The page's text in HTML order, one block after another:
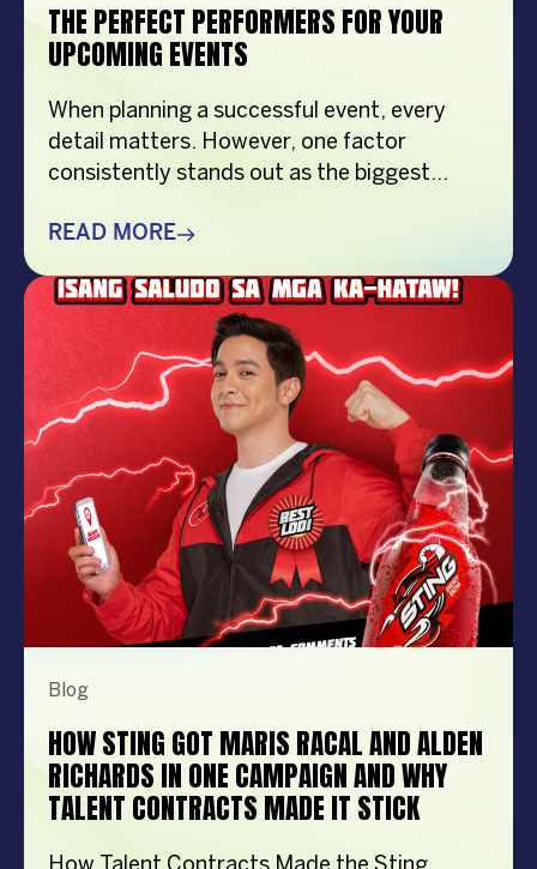
THE PERFECT PERFORMERS FOR YOUR
UPCOMING EVENTS
When planning a successful event, every
detail matters. However, one factor
consistently stands out as the biggest
you’re organizing a corporate event,
show, music festival, holiday celebration, or
brand activation, booking the right
performer can elevate your event from
memorable to extraordinary. More
importantly, the right entertainment […]
READ MORE
Blog
HOW STING GOT MARIS RACAL AND ALDEN
RICHARDS IN ONE CAMPAIGN AND WHY
TALENT CONTRACTS MADE IT STICK